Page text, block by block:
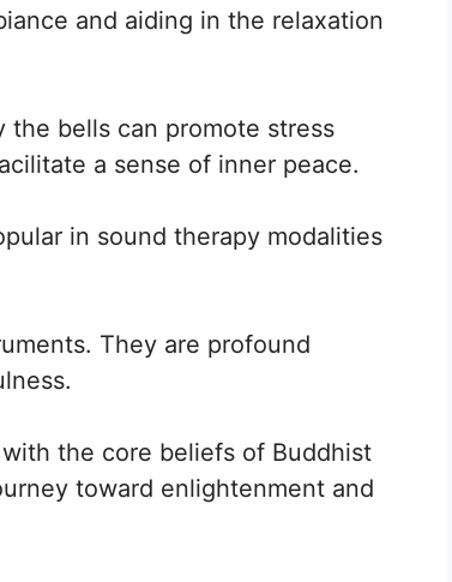
and aiding in the relaxation
bells can promote stress
a sense of inner peace.
in sound therapy modalities
They are profound
the core beliefs of Buddhist
toward enlightenment and